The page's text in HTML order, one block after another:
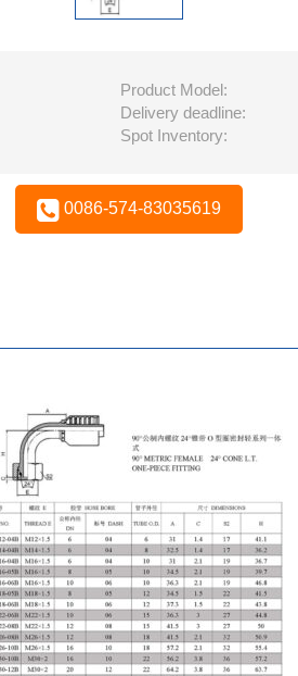
Product Model:
Delivery deadline:
Spot Inventory:
0086-574-83035619